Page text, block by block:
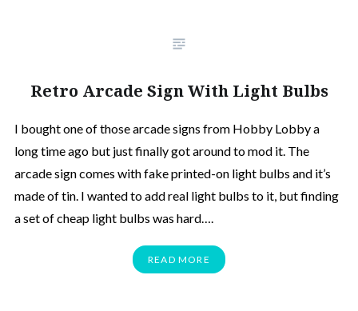
Retro Arcade Sign With Light Bulbs
I bought one of those arcade signs from Hobby Lobby a
long time ago but just finally got around to mod it. The
arcade sign comes with fake printed-on light bulbs and it’s
made of tin. I wanted to add real light bulbs to it, but finding
a set of cheap light bulbs was hard….
READ MORE